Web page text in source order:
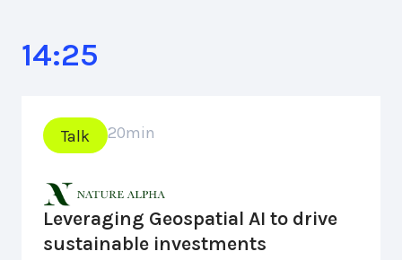
14:25
Talk 20min
Leveraging Geospatial AI to drive
sustainable investments